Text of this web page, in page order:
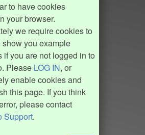
to have cookies
your browser.
we require cookies to
show you example
if you are not logged in to
Please LOG IN, or
enable cookies and
this page. If you think
please contact
Support.